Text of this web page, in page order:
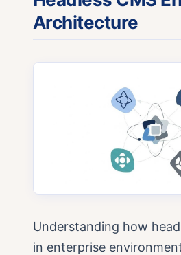
Architecture
Understanding how
in enterprise